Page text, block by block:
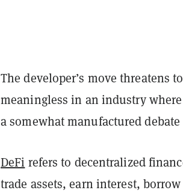
The developer’s move threatens
meaningless in an industry
a somewhat manufactured
DeFi refers to decentralized
trade assets, earn interest,